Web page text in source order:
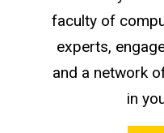
faculty of
experts,
and a network
in